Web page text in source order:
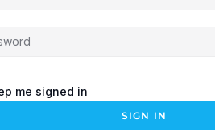
me signed in
SIGN IN